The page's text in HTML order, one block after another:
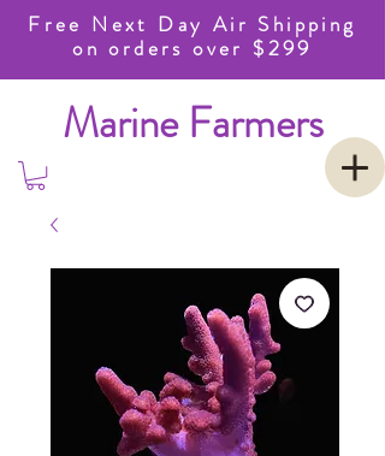
Free Next Day Air Shipping
on orders over $299
Marine Farmers